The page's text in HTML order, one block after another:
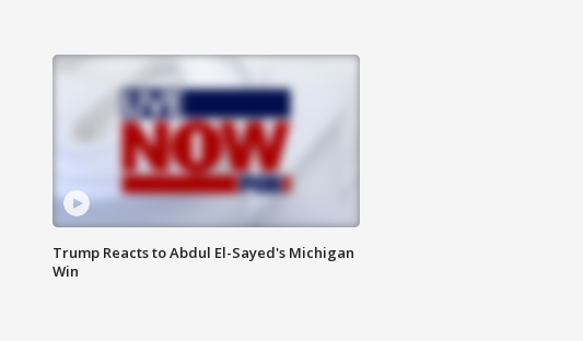
Trump Reacts to Abdul El-Sayed's Michigan
Win